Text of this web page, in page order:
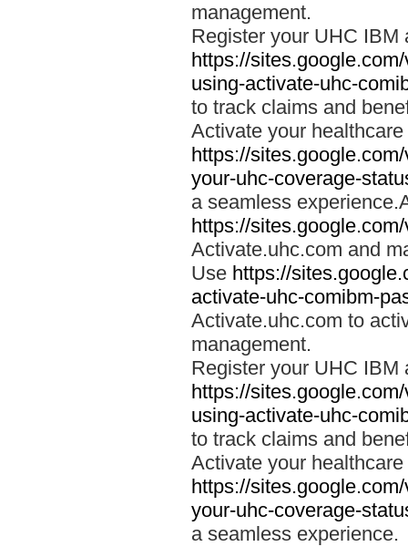
management.
Register your UHC IBM
https://
using-activate-uhc-
to track claims and
Activate your
https://
your-uhc-coverage-
a seamless
https://
Activate.uhc.com and
Use https://
activate-uhc-comibm-
Activate.uhc.com to
management.
Register your UHC IBM
https://
using-activate-uhc-
to track claims and
Activate your
https://
your-uhc-coverage-
a seamless experience.